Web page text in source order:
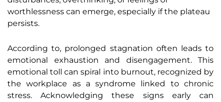
worthlessness can emerge, especially if the plateau
persists.
According to, prolonged stagnation often leads to
emotional exhaustion and disengagement. This
emotional toll can spiral into burnout, recognized by
the workplace as a syndrome linked to chronic
stress. Acknowledging these signs early can